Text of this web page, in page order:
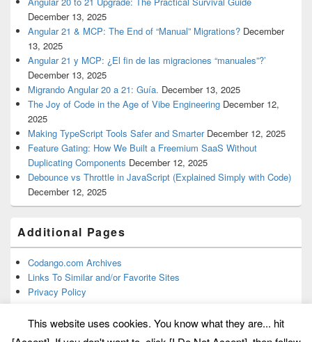
December 13, 2025
Angular 21 & MCP: The End of “Manual” Migrations? December
13, 2025
Angular 21 y MCP: ¿El fin de las migraciones “manuales”?’
December 13, 2025
Migrando Angular 20 a 21: Guía. December 13, 2025
The Joy of Code in the Age of Vibe Engineering December 12,
2025
Making TypeScript Tools Safer and Smarter December 12, 2025
Feature Gating: How We Built a Freemium SaaS Without
Duplicating Components December 12, 2025
Debounce vs Throttle in JavaScript (Explained Simply with Code)
December 12, 2025
Additional Pages
Codango.com Archives
Links To Similar and/or Favorite Sites
Privacy Policy
This website uses cookies. You know what they are... hit